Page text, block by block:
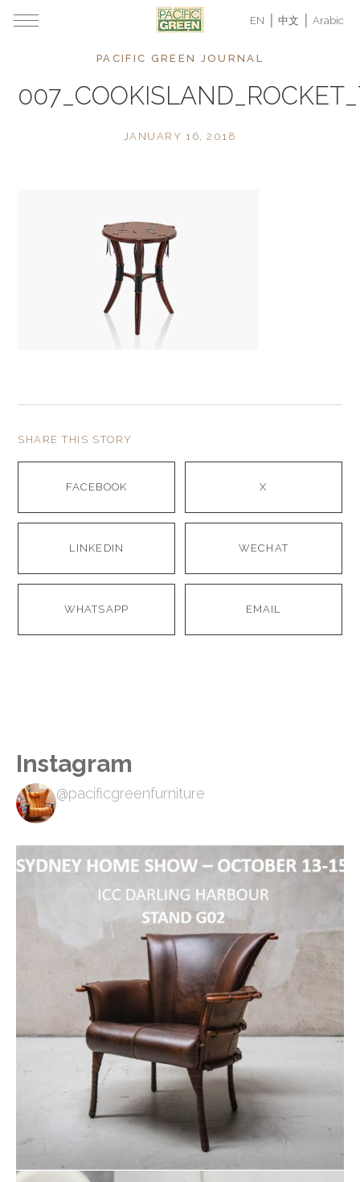
EN 中文 Arabic
PACIFIC GREEN JOURNAL
JANUARY 16, 2018
SHARE THIS STORY
FACEBOOK X
LINKEDIN WECHAT
WHATSAPP EMAIL
Instagram
@pacificgreenfurniture